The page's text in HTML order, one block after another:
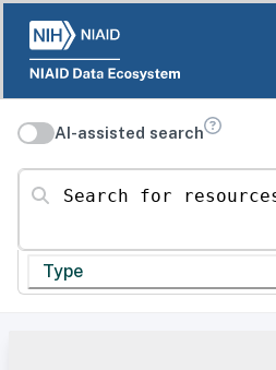
AI-assisted search
Search for resources
Type